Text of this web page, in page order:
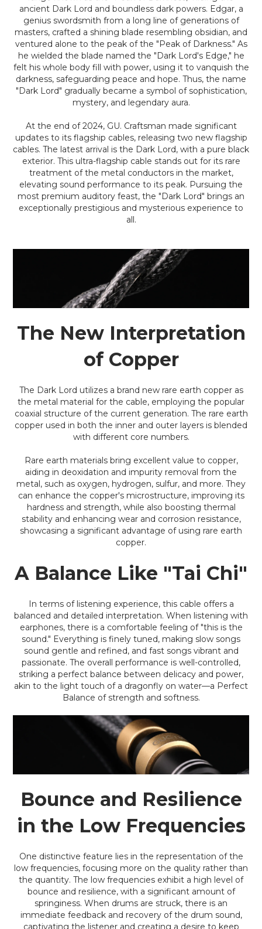
ancient Dark Lord and boundless dark powers. Edgar, a
genius swordsmith from a long line of generations of
masters, crafted a shining blade resembling obsidian, and
ventured alone to the peak of the "Peak of Darkness." As
he wielded the blade named the "Dark Lord's Edge," he
felt his whole body fill with power, using it to vanquish the
darkness, safeguarding peace and hope. Thus, the name
"Dark Lord" gradually became a symbol of sophistication,
mystery, and legendary aura.
At the end of 2024, GU. Craftsman made significant
updates to its flagship cables, releasing two new flagship
cables. The latest arrival is the Dark Lord, with a pure black
exterior. This ultra-flagship cable stands out for its rare
treatment of the metal conductors in the market,
elevating sound performance to its peak. Pursuing the
most premium auditory feast, the "Dark Lord" brings an
exceptionally prestigious and mysterious experience to
all.
The New Interpretation
of Copper
The Dark Lord utilizes a brand new rare earth copper as
the metal material for the cable, employing the popular
coaxial structure of the current generation. The rare earth
copper used in both the inner and outer layers is blended
with different core numbers.
Rare earth materials bring excellent value to copper,
aiding in deoxidation and impurity removal from the
metal, such as oxygen, hydrogen, sulfur, and more. They
can enhance the copper's microstructure, improving its
hardness and strength, while also boosting thermal
stability and enhancing wear and corrosion resistance,
showcasing a significant advantage of using rare earth
copper.
A Balance Like "Tai Chi"
In terms of listening experience, this cable offers a
balanced and detailed interpretation. When listening with
earphones, there is a comfortable feeling of "this is the
sound." Everything is finely tuned, making slow songs
sound gentle and refined, and fast songs vibrant and
passionate. The overall performance is well-controlled,
striking a perfect balance between delicacy and power,
akin to the light touch of a dragonfly on water—a Perfect
Balance of strength and softness.
Bounce and Resilience
in the Low Frequencies
One distinctive feature lies in the representation of the
low frequencies, focusing more on the quality rather than
the quantity. The low frequencies exhibit a high level of
bounce and resilience, with a significant amount of
springiness. When drums are struck, there is an
immediate feedback and recovery of the drum sound,
captivating the listener and creating a desire to keep